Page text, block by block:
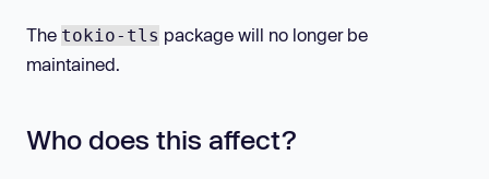
The tokio-tls package will no longer be
maintained.
Who does this affect?